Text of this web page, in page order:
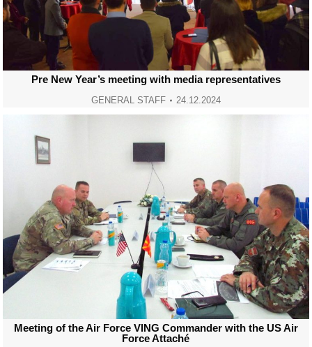
Pre New Year’s meeting with media representatives
GENERAL STAFF 24.12.2024
Meeting of the Air Force VING Commander with the US Air
Force Attaché